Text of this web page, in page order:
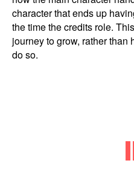
character that ends up
the time the credits role.
journey to grow, rather than
do so.